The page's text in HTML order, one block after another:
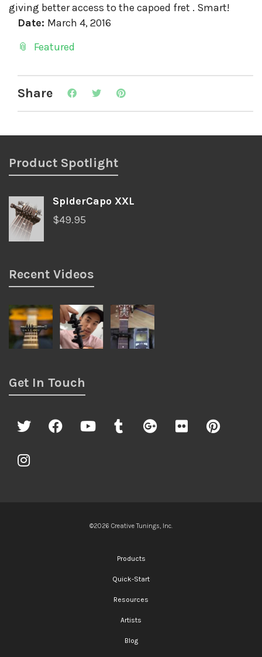
giving better access to the capoed fret . Smart!
Date: March 4, 2016
Featured
Share
Product Spotlight
SpiderCapo XXL
$49.95
Recent Videos
Get In Touch
©2026 Creative Tunings, Inc.
Products
Quick-Start
Resources
Artists
Blog